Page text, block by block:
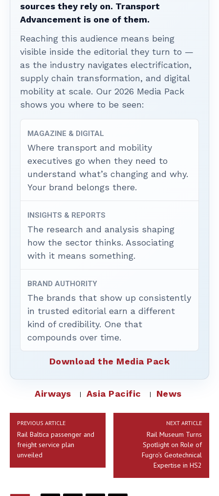
sources they rely on. Transport
Advancement is one of them.
Reaching this audience means being
visible inside the editorial they turn to —
as the industry navigates electrification,
supply chain transformation, and digital
mobility at scale. Our 2026 Media Pack
shows you where to be seen:
MAGAZINE & DIGITAL
Where transport and mobility
executives go when they need to
understand what’s changing and why.
Your brand belongs there.
INSIGHTS & REPORTS
The research and analysis shaping
how the sector thinks. Associating
with it means something.
BRAND AUTHORITY
The brands that show up consistently
in trusted editorial earn a different
kind of credibility. One that
compounds over time.
Download the Media Pack
Airways Asia Pacific News
PREVIOUS ARTICLE
Rail Baltica passenger and
freight service plan
unveiled
NEXT ARTICLE
Rail Museum Turns
Spotlight on Role of
Fugro’s Geotechnical
Expertise in HS2